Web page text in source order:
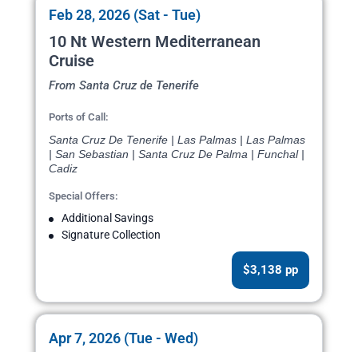
Feb 28, 2026 (Sat - Tue)
10 Nt Western Mediterranean
Cruise
From Santa Cruz de Tenerife
Ports of Call:
Santa Cruz De Tenerife | Las Palmas | Las Palmas
| San Sebastian | Santa Cruz De Palma | Funchal |
Cadiz
Special Offers:
Additional Savings
Signature Collection
$3,138 pp
Apr 7, 2026 (Tue - Wed)